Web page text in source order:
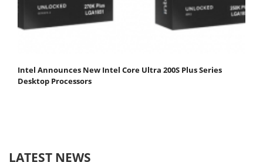
Intel Announces New Intel Core Ultra 200S Plus Series
Desktop Processors
LATEST NEWS